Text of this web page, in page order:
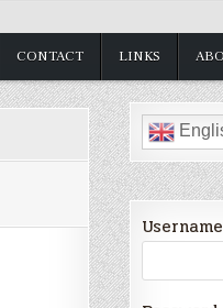
CONTACT LINKS